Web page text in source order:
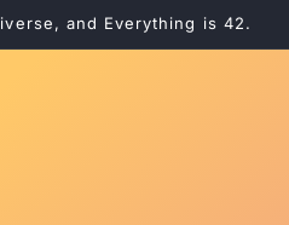
and Everything is 42.